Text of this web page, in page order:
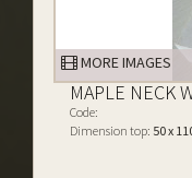
MORE IMAGES
MAPLE NECK
Code:
Dimension top: 50 x